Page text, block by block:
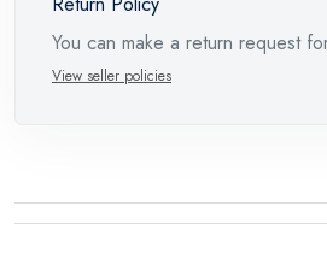
You can make a return request
products within 14 days and up
product, make sure that all
View seller policies